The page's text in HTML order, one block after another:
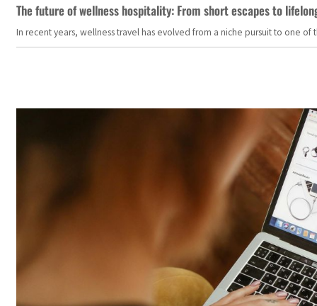
The future of wellness hospitality: From short escapes to
In recent years, wellness travel has evolved from a niche pursuit to one